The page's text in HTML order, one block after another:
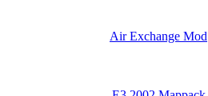
Air Exchange Mod